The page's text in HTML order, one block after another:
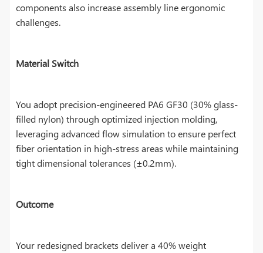
components also increase assembly line ergonomic
challenges.
Material Switch
You adopt precision-engineered PA6 GF30 (30% glass-
filled nylon) through optimized injection molding,
leveraging advanced flow simulation to ensure perfect
fiber orientation in high-stress areas while maintaining
tight dimensional tolerances (±0.2mm).
Outcome
Your redesigned brackets deliver a 40% weight